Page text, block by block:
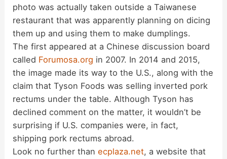
i
d
e
o
photo was actually taken outside a Taiwanese
restaurant that was apparently planning on dicing
them up and using them to make dumplings.
The first appeared at a Chinese discussion board
called Forumosa.org in 2007. In 2014 and 2015,
the image made its way to the U.S., along with the
claim that Tyson Foods was selling inverted pork
rectums under the table. Although Tyson has
declined comment on the matter, it wouldn’t be
surprising if U.S. companies were, in fact,
shipping pork rectums abroad.
Look no further thanecplaza.net, a website that